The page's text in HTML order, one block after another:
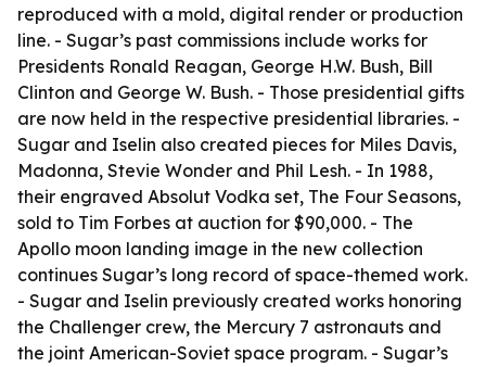
reproduced with a mold, digital render or production
line. - Sugar’s past commissions include works for
Presidents Ronald Reagan, George H.W. Bush, Bill
Clinton and George W. Bush. - Those presidential gifts
are now held in the respective presidential libraries. -
Sugar and Iselin also created pieces for Miles Davis,
Madonna, Stevie Wonder and Phil Lesh. - In 1988,
their engraved Absolut Vodka set, The Four Seasons,
sold to Tim Forbes at auction for $90,000. - The
Apollo moon landing image in the new collection
continues Sugar’s long record of space-themed work.
- Sugar and Iselin previously created works honoring
the Challenger crew, the Mercury 7 astronauts and
the joint American-Soviet space program. - Sugar’s